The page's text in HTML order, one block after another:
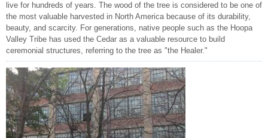
live for hundreds of years. The wood of the tree is considered to be one of
the most valuable harvested in North America because of its durability,
beauty, and scarcity. For generations, native people such as the Hoopa
Valley Tribe has used the Cedar as a valuable resource to build
ceremonial structures, referring to the tree as "the Healer."